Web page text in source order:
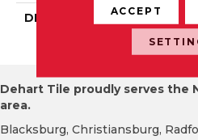
DESCRIPTION
Dehart Tile proudly serves the
area.
Blacksburg, Christiansburg,
ACCEPT